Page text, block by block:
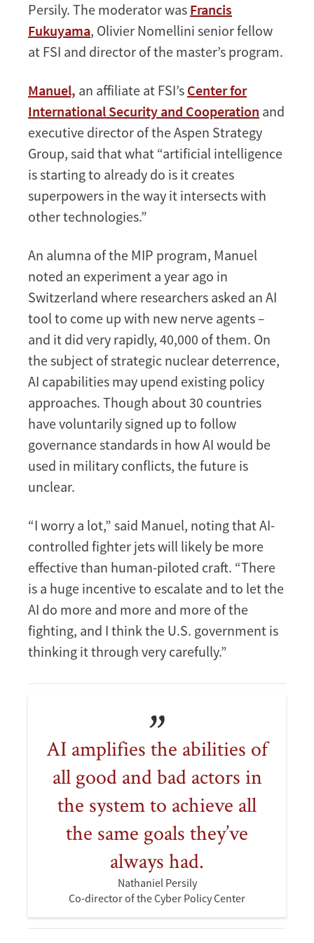
Persily. The moderator was Francis
Fukuyama, Olivier Nomellini senior fellow
at FSI and director of the master’s program.
Manuel, an affiliate at FSI’s Center for
International Security and Cooperation and
executive director of the Aspen Strategy
Group, said that what “artificial intelligence
is starting to already do is it creates
superpowers in the way it intersects with
other technologies.”
An alumna of the MIP program, Manuel
noted an experiment a year ago in
Switzerland where researchers asked an AI
tool to come up with new nerve agents –
and it did very rapidly, 40,000 of them. On
the subject of strategic nuclear deterrence,
AI capabilities may upend existing policy
approaches. Though about 30 countries
have voluntarily signed up to follow
governance standards in how AI would be
used in military conflicts, the future is
unclear.
“I worry a lot,” said Manuel, noting that AI-
controlled fighter jets will likely be more
effective than human-piloted craft. “There
is a huge incentive to escalate and to let the
AI do more and more and more of the
fighting, and I think the U.S. government is
thinking it through very carefully.”
AI amplifies the abilities of
all good and bad actors in
the system to achieve all
the same goals they’ve
always had.
Nathaniel Persily
Co-director of the Cyber Policy Center